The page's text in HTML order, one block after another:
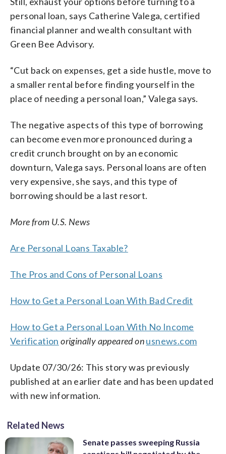
personal loan, says Catherine Valega, certified
financial planner and wealth consultant with
Green Bee Advisory.
“Cut back on expenses, get a side hustle, move to
a smaller rental before finding yourself in the
place of needing a personal loan,” Valega says.
The negative aspects of this type of borrowing
can become even more pronounced during a
credit crunch brought on by an economic
downturn, Valega says. Personal loans are often
very expensive, she says, and this type of
borrowing should be a last resort.
More from U.S. News
Are Personal Loans Taxable?
The Pros and Cons of Personal Loans
How to Get a Personal Loan With Bad Credit
How to Get a Personal Loan With No Income
Verification originally appeared onusnews.com
Update 07/30/26: This story was previously
published at an earlier date and has been updated
with new information.
Related News
Senate passes sweeping Russia